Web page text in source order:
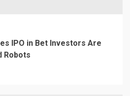
IPO in Bet Investors Are
Robots